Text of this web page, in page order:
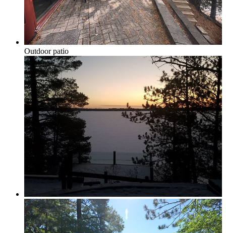
Chain o’ Lakes
Torch Lake Area, Elk Lake, Bellaire Lake &
Mancelona
Elk Rapids
Outdoor patio